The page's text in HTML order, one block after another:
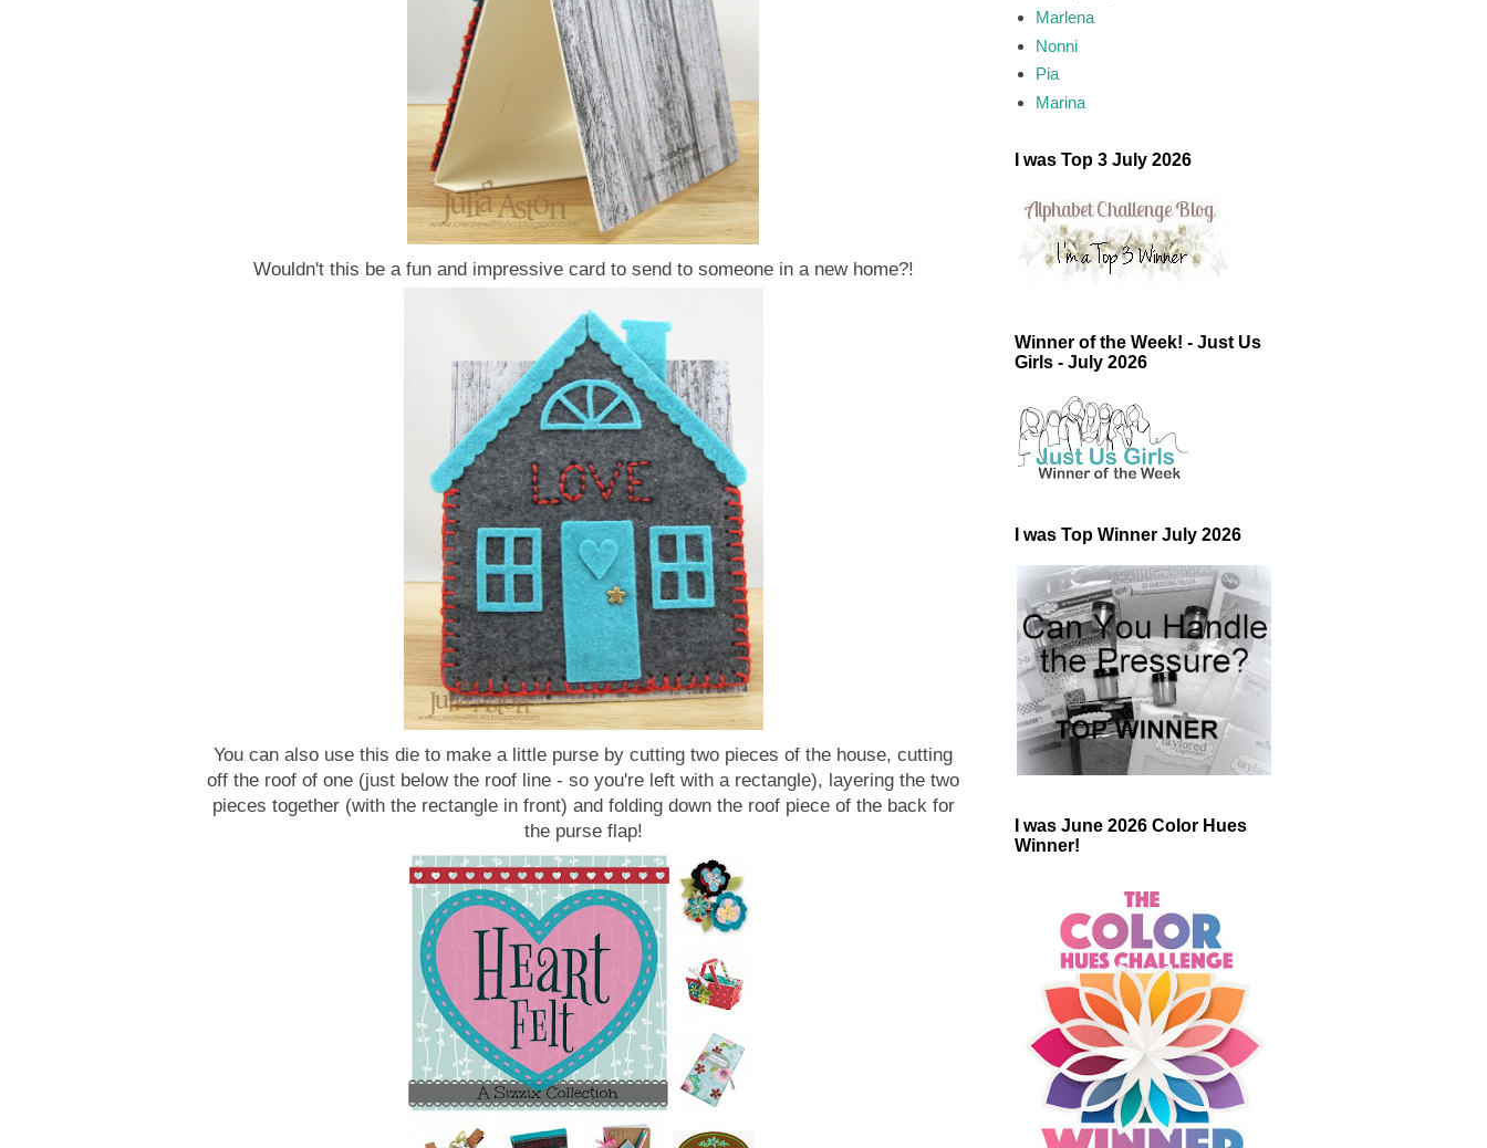
Wouldn't this be a fun and impressive card to send to someone in a new home?!
You can also use this die to make a little purse by cutting two pieces of the house, cutting
off the roof of one (just below the roof line - so you're left with a rectangle), layering the two
pieces together (with the rectangle in front) and folding down the roof piece of the back for
the purse flap!
Marlena
Nonni
Pia
Marina
I was Top 3 July 2026
Winner of the Week! - Just Us
Girls - July 2026
I was Top Winner July 2026
I was June 2026 Color Hues
Winner!